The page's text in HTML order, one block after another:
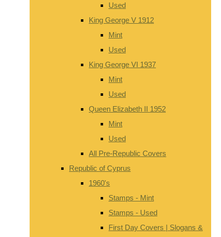
Used
King George V 1912
Mint
Used
King George VI 1937
Mint
Used
Queen Elizabeth II 1952
Mint
Used
All Pre-Republic Covers
Republic of Cyprus
1960's
Stamps - Mint
Stamps - Used
First Day Covers | Slogans &